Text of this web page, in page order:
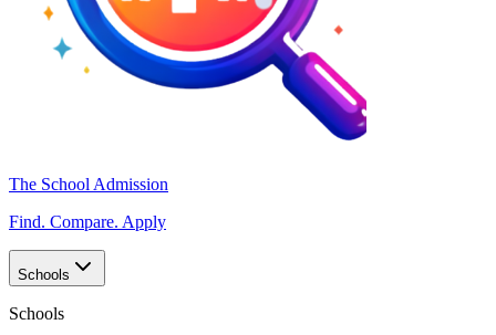
The School Admission
Find. Compare. Apply
Schools
Schools